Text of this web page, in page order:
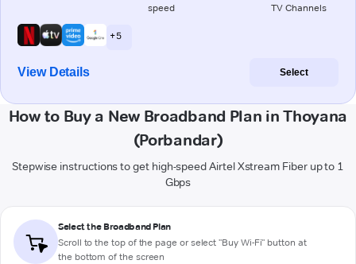
speed TV Channels
+ 5
View Details Select
How to Buy a New Broadband Plan in Thoyana
(Porbandar)
Stepwise instructions to get high-speed Airtel Xstream Fiber up to 1
Gbps
Select the Broadband Plan
Scroll to the top of the page or select "Buy Wi-Fi" button at
the bottom of the screen